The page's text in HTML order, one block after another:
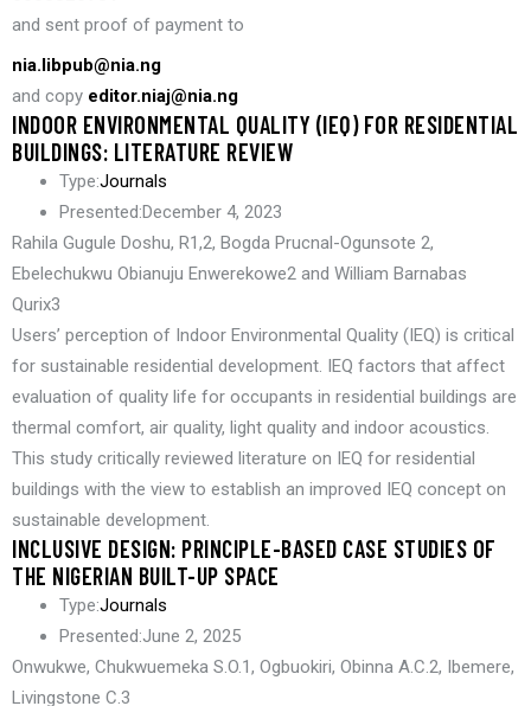
and sent proof of payment to
nia.libpub@nia.ng
and copy editor.niaj@nia.ng
INDOOR ENVIRONMENTAL QUALITY (IEQ) FOR RESIDENTIAL
BUILDINGS: LITERATURE REVIEW
Type:Journals
Presented:December 4, 2023
Rahila Gugule Doshu, R1,2, Bogda Prucnal-Ogunsote 2,
Ebelechukwu Obianuju Enwerekowe2 and William Barnabas
Qurix3
Users’ perception of Indoor Environmental Quality (IEQ) is critical
for sustainable residential development. IEQ factors that affect
evaluation of quality life for occupants in residential buildings are
thermal comfort, air quality, light quality and indoor acoustics.
This study critically reviewed literature on IEQ for residential
buildings with the view to establish an improved IEQ concept on
sustainable development.
INCLUSIVE DESIGN: PRINCIPLE-BASED CASE STUDIES OF
THE NIGERIAN BUILT-UP SPACE
Type:Journals
Presented:June 2, 2025
Onwukwe, Chukwuemeka S.O.1, Ogbuokiri, Obinna A.C.2, Ibemere,
Livingstone C.3